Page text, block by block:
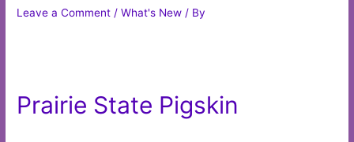
Leave a Comment /What's New / By
Prairie State Pigskin